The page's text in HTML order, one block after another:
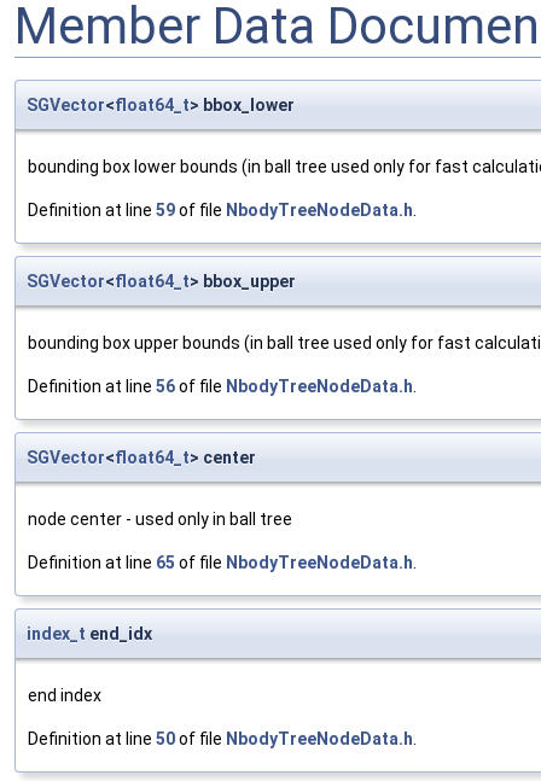
Member Data
SGVector<float64_t> bbox_lower
bounding box lower bounds (in ball tree used only for fast
Definition at line 59of file NbodyTreeNodeData.h
SGVector<float64_t> bbox_upper
bounding box upper bounds (in ball tree used only for fast
Definition at line 56of file NbodyTreeNodeData.h
SGVector<float64_t> center
node center - used only in ball tree
Definition at line 65 of file NbodyTreeNodeData.h
index_t end_idx
end index
Definition at line 50of file NbodyTreeNodeData.h